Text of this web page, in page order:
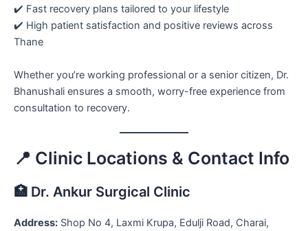
✔️ Fast recovery plans tailored to your lifestyle
✔️ High patient satisfaction and positive reviews across
Thane
Whether you’re working professional or a senior citizen, Dr.
Bhanushali ensures a smooth, worry-free experience from
consultation to recovery.
📍 Clinic Locations & Contact Info
🏥 Dr. Ankur Surgical Clinic
Address: Shop No 4, Laxmi Krupa, Edulji Road, Charai,